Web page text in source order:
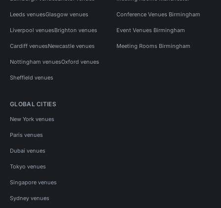
Leeds venuesGlasgow venues
Liverpool venuesBrighton venues
Cardiff venuesNewcastle venues
Nottingham venuesOxford venues
Sheffield venues
Conference Venues Birmingham
Event Venues Birmingham
Meeting Rooms Birmingham
GLOBAL CITIES
New York venues
Paris venues
Dubai venues
Tokyo venues
Singapore venues
Sydney venues